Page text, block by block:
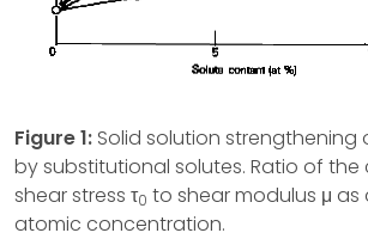
Figure 1: Solid solution strengthening
by substitutional solutes. Ratio of the
shear stress τ0 to shear modulus μ
atomic concentration.